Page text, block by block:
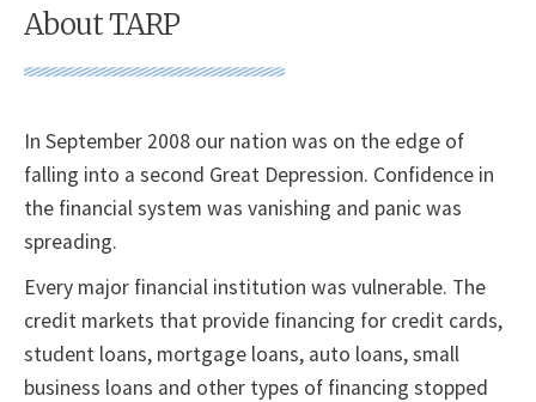
About TARP
​In September 2008 our nation was on the edge of
falling into a second Great Depression. Confidence in
the financial system was vanishing and panic was
spreading.
Every major financial institution was vulnerable. The
credit markets that provide financing for credit cards,
student loans, mortgage loans, auto loans, small
business loans and other types of financing stopped